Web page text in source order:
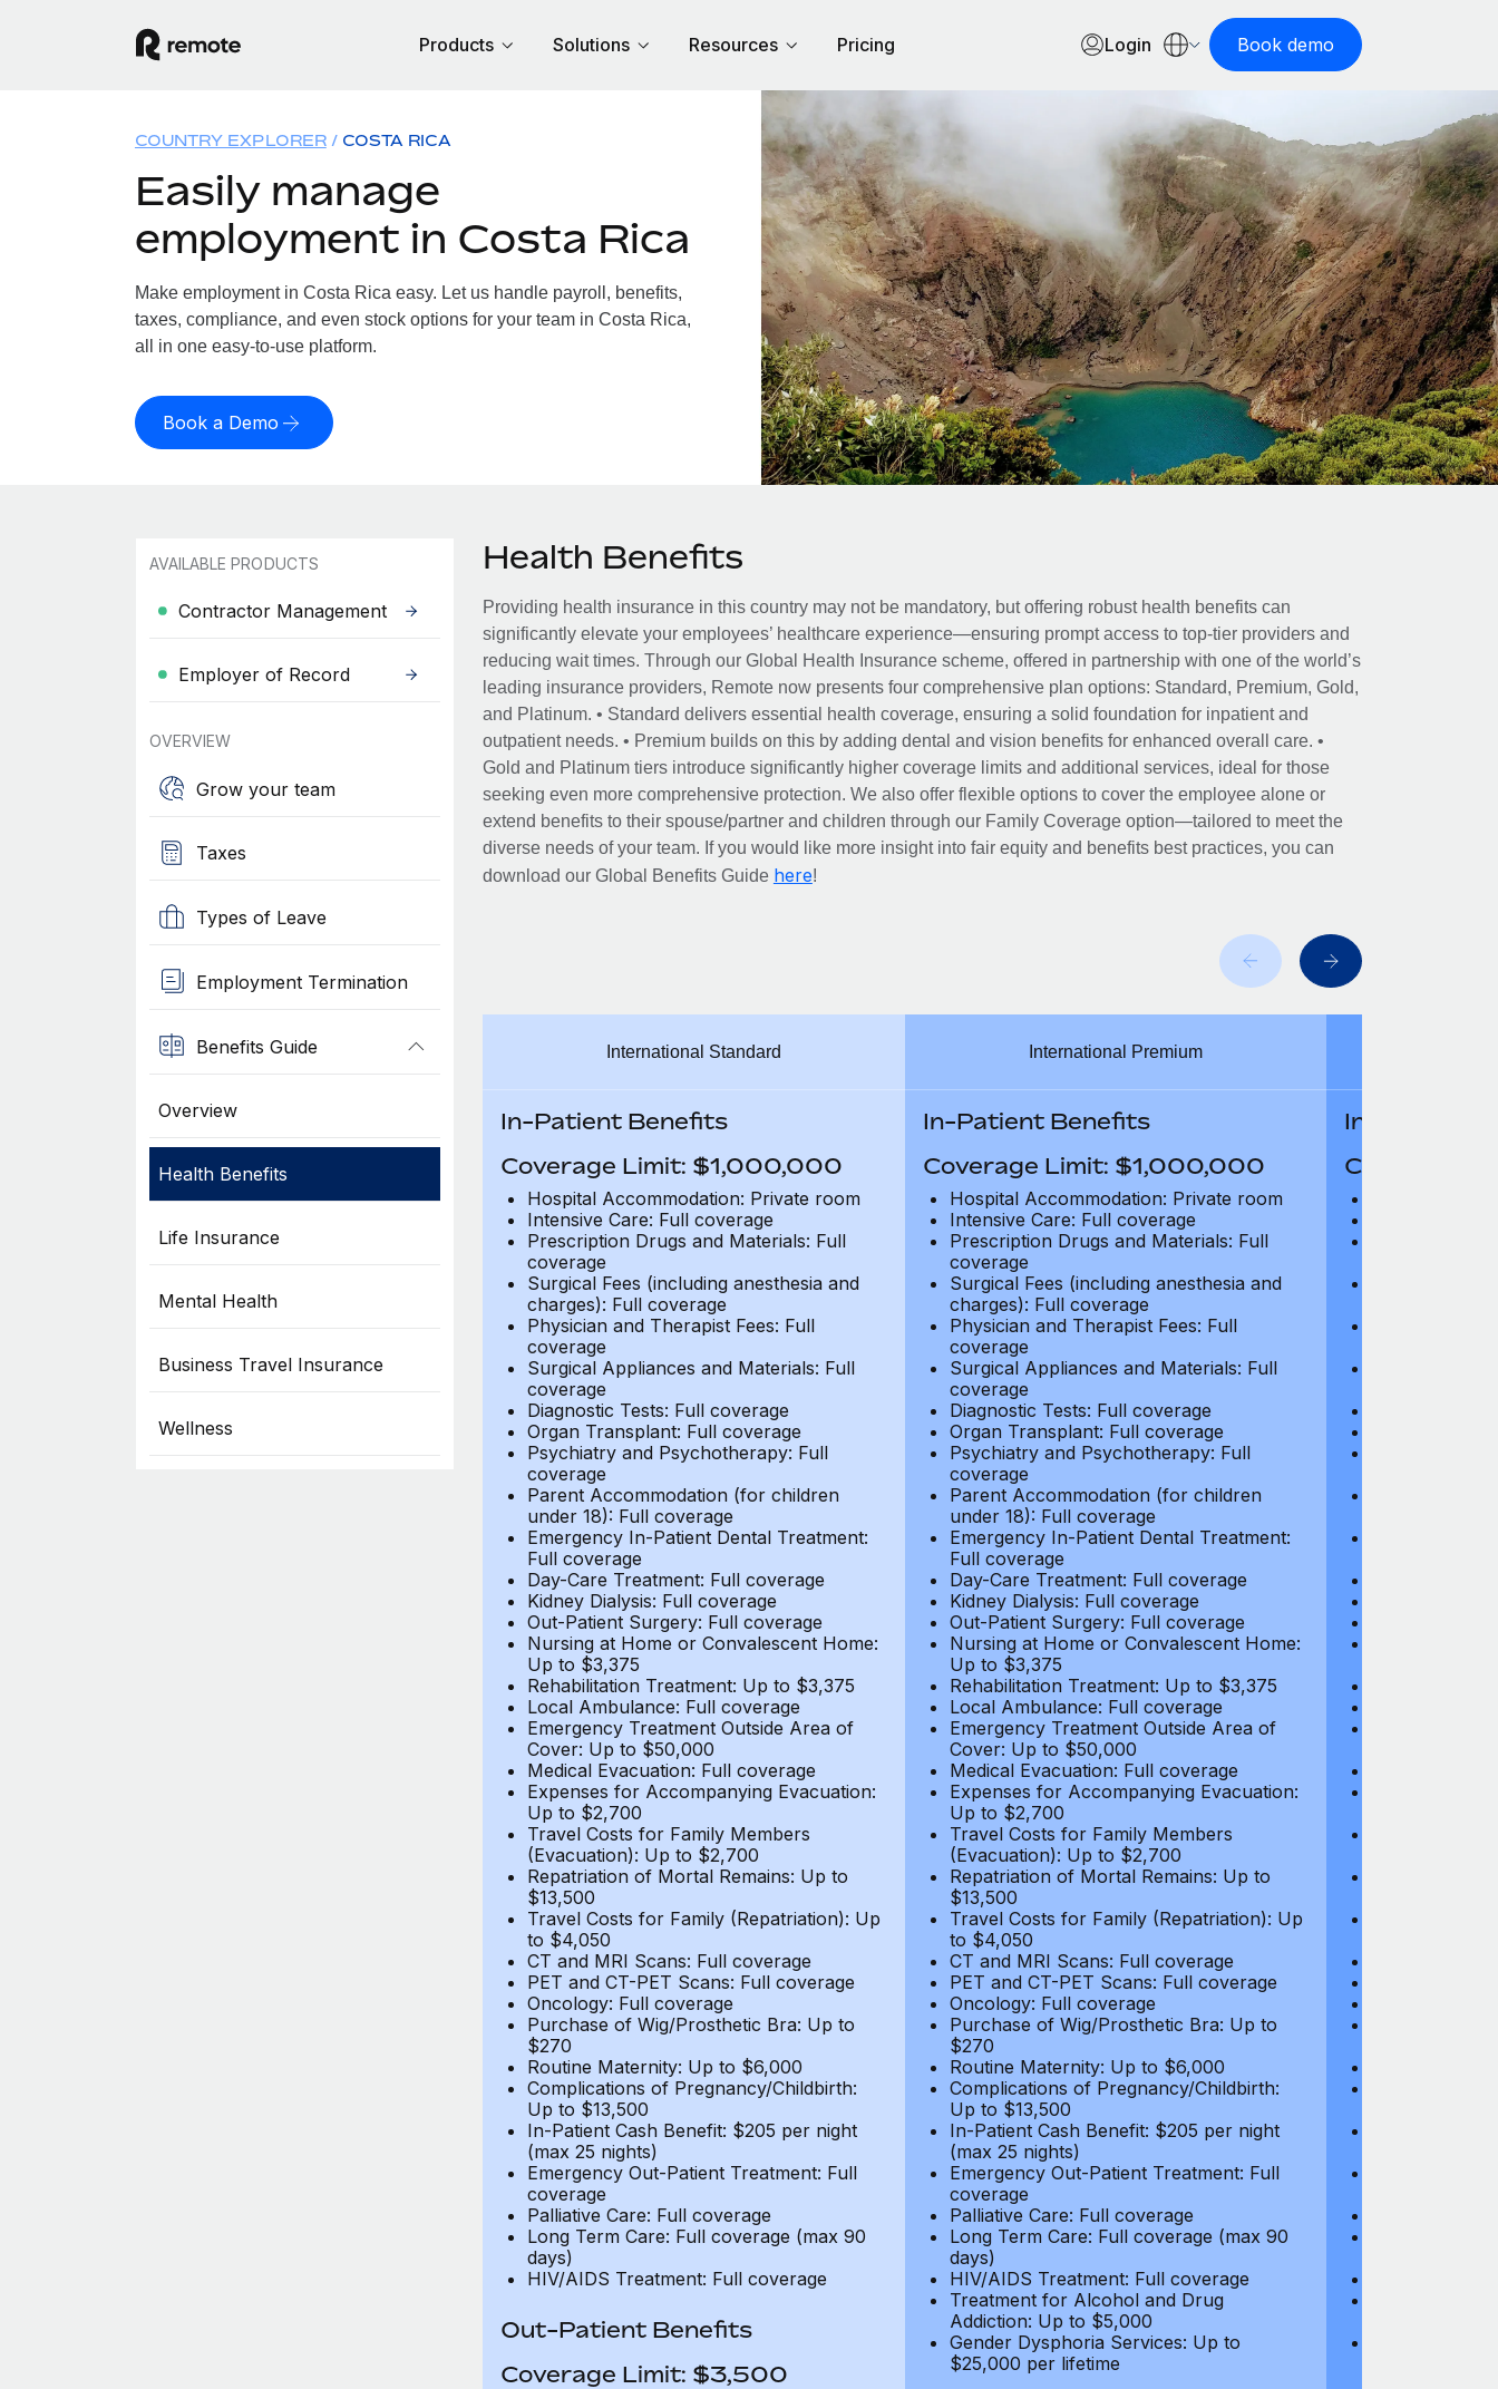
Products Solutions Resources Pricing Login Book demo
COUNTRY EXPLORER COSTA RICA
Easily manage
employment in Costa Rica
Make employment in Costa Rica easy. Let us handle payroll, benefits,
taxes, compliance, and even stock options for your team in Costa Rica,
all in one easy-to-use platform.
Book a Demo
AVAILABLE PRODUCTS
Contractor Management
Employer of Record
OVERVIEW
Grow your team
Taxes
Types of Leave
Employment Termination
Benefits Guide
Overview
Health Benefits
Life Insurance
Mental Health
Business Travel Insurance
Wellness
Health Benefits
Providing health insurance in this country may not be mandatory, but offering robust health benefits can
significantly elevate your employees’ healthcare experience—ensuring prompt access to top-tier providers and
reducing wait times. Through our Global Health Insurance scheme, offered in partnership with one of the world’s
leading insurance providers, Remote now presents four comprehensive plan options: Standard, Premium, Gold,
and Platinum. • Standard delivers essential health coverage, ensuring a solid foundation for inpatient and
outpatient needs. • Premium builds on this by adding dental and vision benefits for enhanced overall care. •
Gold and Platinum tiers introduce significantly higher coverage limits and additional services, ideal for those
seeking even more comprehensive protection. We also offer flexible options to cover the employee alone or
extend benefits to their spouse/partner and children through our Family Coverage option—tailored to meet the
diverse needs of your team. If you would like more insight into fair equity and benefits best practices, you can
download our Global Benefits Guide here!
International Standard
In-Patient Benefits
Coverage Limit: $1,000,000
Hospital Accommodation: Private room
Intensive Care: Full coverage
Prescription Drugs and Materials: Full
coverage
Surgical Fees (including anesthesia and
charges): Full coverage
Physician and Therapist Fees: Full
coverage
Surgical Appliances and Materials: Full
coverage
Diagnostic Tests: Full coverage
Organ Transplant: Full coverage
Psychiatry and Psychotherapy: Full
coverage
Parent Accommodation (for children
under 18): Full coverage
Emergency In-Patient Dental Treatment:
Full coverage
Day-Care Treatment: Full coverage
Kidney Dialysis: Full coverage
Out-Patient Surgery: Full coverage
Nursing at Home or Convalescent Home:
Up to $3,375
Rehabilitation Treatment: Up to $3,375
Local Ambulance: Full coverage
Emergency Treatment Outside Area of
Cover: Up to $50,000
Medical Evacuation: Full coverage
Expenses for Accompanying Evacuation:
Up to $2,700
Travel Costs for Family Members
(Evacuation): Up to $2,700
Repatriation of Mortal Remains: Up to
$13,500
Travel Costs for Family (Repatriation): Up
to $4,050
CT and MRI Scans: Full coverage
PET and CT-PET Scans: Full coverage
Oncology: Full coverage
Purchase of Wig/Prosthetic Bra: Up to
$270
Routine Maternity: Up to $6,000
Complications of Pregnancy/Childbirth:
Up to $13,500
In-Patient Cash Benefit: $205 per night
(max 25 nights)
Emergency Out-Patient Treatment: Full
coverage
Palliative Care: Full coverage
Long Term Care: Full coverage (max 90
days)
HIV/AIDS Treatment: Full coverage
Out-Patient Benefits
Coverage Limit: $3,500
International Premium
In-Patient Benefits
Coverage Limit: $1,000,000
Hospital Accommodation: Private room
Intensive Care: Full coverage
Prescription Drugs and Materials: Full
coverage
Surgical Fees (including anesthesia and
charges): Full coverage
Physician and Therapist Fees: Full
coverage
Surgical Appliances and Materials: Full
coverage
Diagnostic Tests: Full coverage
Organ Transplant: Full coverage
Psychiatry and Psychotherapy: Full
coverage
Parent Accommodation (for children
under 18): Full coverage
Emergency In-Patient Dental Treatment:
Full coverage
Day-Care Treatment: Full coverage
Kidney Dialysis: Full coverage
Out-Patient Surgery: Full coverage
Nursing at Home or Convalescent Home:
Up to $3,375
Rehabilitation Treatment: Up to $3,375
Local Ambulance: Full coverage
Emergency Treatment Outside Area of
Cover: Up to $50,000
Medical Evacuation: Full coverage
Expenses for Accompanying Evacuation:
Up to $2,700
Travel Costs for Family Members
(Evacuation): Up to $2,700
Repatriation of Mortal Remains: Up to
$13,500
Travel Costs for Family (Repatriation): Up
to $4,050
CT and MRI Scans: Full coverage
PET and CT-PET Scans: Full coverage
Oncology: Full coverage
Purchase of Wig/Prosthetic Bra: Up to
$270
Routine Maternity: Up to $6,000
Complications of Pregnancy/Childbirth:
Up to $13,500
In-Patient Cash Benefit: $205 per night
(max 25 nights)
Emergency Out-Patient Treatment: Full
coverage
Palliative Care: Full coverage
Long Term Care: Full coverage (max 90
days)
HIV/AIDS Treatment: Full coverage
Treatment for Alcohol and Drug
Addiction: Up to $5,000
Gender Dysphoria Services: Up to
$25,000 per lifetime
In-Patient
Coverage